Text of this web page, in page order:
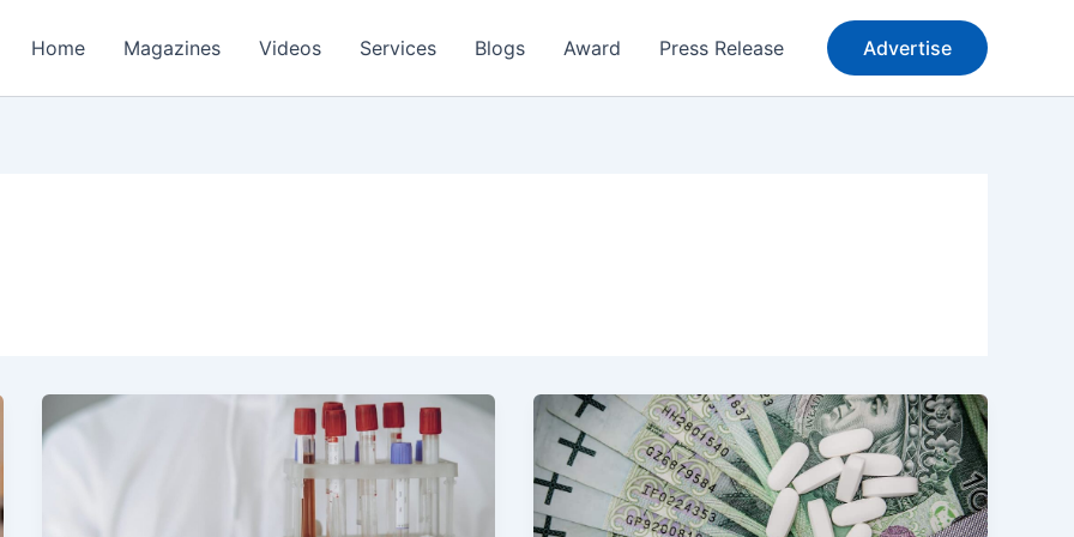
Home Magazines Videos Services Blogs Award Press Release Advertise